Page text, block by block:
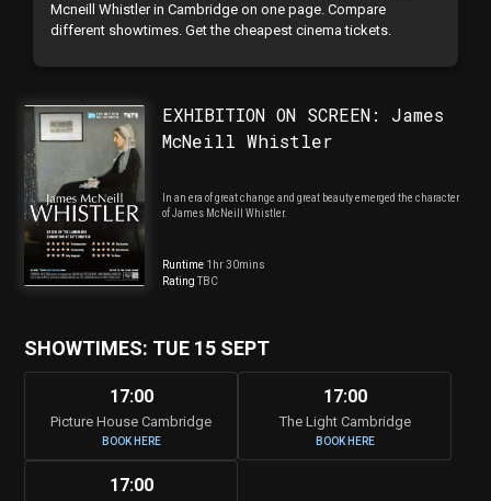
Mcneill Whistler in Cambridge on one page. Compare
different showtimes. Get the cheapest cinema tickets.
EXHIBITION ON SCREEN: James
McNeill Whistler
In an era of great change and great beauty emerged the character
of James McNeill Whistler.
Runtime 1hr 30mins
RatingTBC
SHOWTIMES: TUE 15 SEPT
17:00
Picture House Cambridge
BOOK HERE
17:00
The Light Cambridge
BOOK HERE
17:00